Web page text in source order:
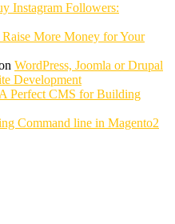
Instagram Followers:
More Money for Your
WordPress, Joomla or Drupal
Development
Perfect CMS for Building
Command line in Magento2